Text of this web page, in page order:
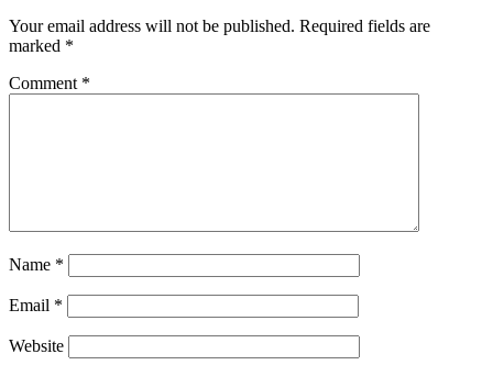
Your email address will not be published. Required fields are
marked *
Comment *
Name *
Email *
Website